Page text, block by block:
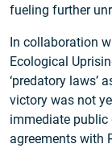
fueling further
In collaboration
Ecological
‘predatory laws’
victory was not
immediate public
agreements with